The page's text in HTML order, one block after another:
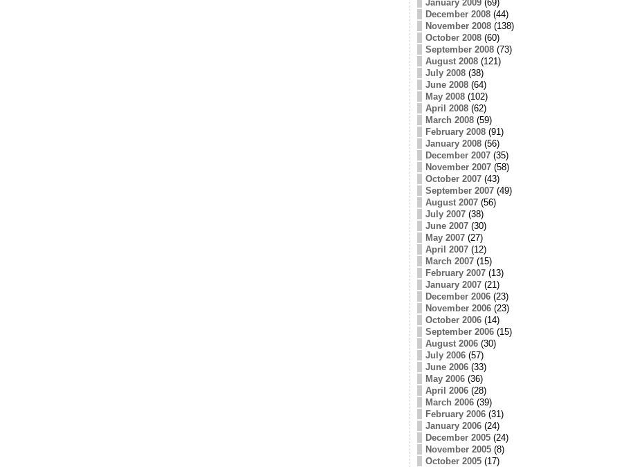
January 2009(69)
December 2008(44)
November 2008(138)
October 2008(60)
September 2008(73)
August 2008(121)
July 2008(38)
June 2008(64)
May 2008(102)
April 2008(62)
March 2008(59)
February 2008(91)
January 2008(56)
December 2007(35)
November 2007(58)
October 2007(43)
September 2007(49)
August 2007(56)
July 2007(38)
June 2007(30)
May 2007(27)
April 2007(12)
March 2007(15)
February 2007(13)
January 2007(21)
December 2006(23)
November 2006(23)
October 2006(14)
September 2006(15)
August 2006(30)
July 2006(57)
June 2006(33)
May 2006(36)
April 2006(28)
March 2006(39)
February 2006(31)
January 2006(24)
December 2005(24)
November 2005(8)
October 2005(17)